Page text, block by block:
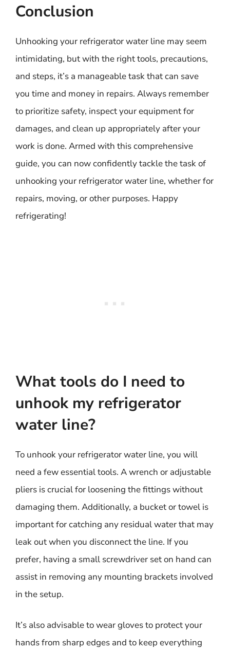
Conclusion
Unhooking your refrigerator water line may seem
intimidating, but with the right tools, precautions,
and steps, it’s a manageable task that can save
you time and money in repairs. Always remember
to prioritize safety, inspect your equipment for
damages, and clean up appropriately after your
work is done. Armed with this comprehensive
guide, you can now confidently tackle the task of
unhooking your refrigerator water line, whether for
repairs, moving, or other purposes. Happy
refrigerating!
What tools do I need to
unhook my refrigerator
water line?
To unhook your refrigerator water line, you will
need a few essential tools. A wrench or adjustable
pliers is crucial for loosening the fittings without
damaging them. Additionally, a bucket or towel is
important for catching any residual water that may
leak out when you disconnect the line. If you
prefer, having a small screwdriver set on hand can
assist in removing any mounting brackets involved
in the setup.
It’s also advisable to wear gloves to protect your
hands from sharp edges and to keep everything